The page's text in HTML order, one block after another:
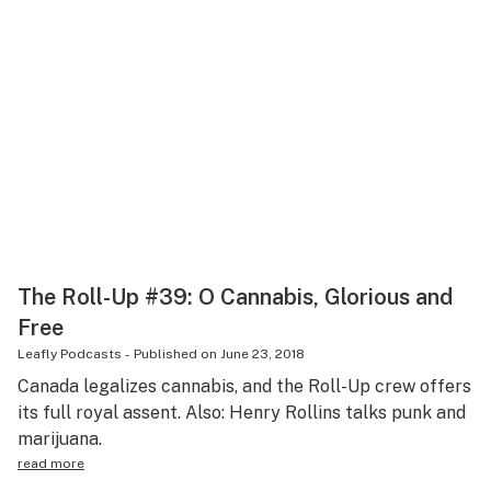
The Roll-Up #39: O Cannabis, Glorious and
Free
Leafly Podcasts - Published on June 23, 2018
Canada legalizes cannabis, and the Roll-Up crew offers
its full royal assent. Also: Henry Rollins talks punk and
marijuana.
read more